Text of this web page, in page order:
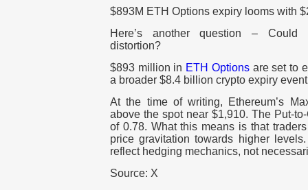
$893M ETH Options expiry looms with
Here’s another question – Could
distortion?
$893 million in ETH Optionsare set to
a broader $8.4 billion crypto expiry
At the time of writing, Ethereum’s
above the spot near $1,910. The Put-
of 0.78. What this means is that
price gravitation towards higher
reflect hedging mechanics, not
Source: X